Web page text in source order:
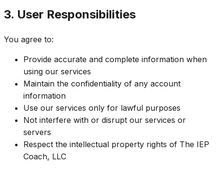
3. User Responsibilities
You agree to:
Provide accurate and complete information when
using our services
Maintain the confidentiality of any account
information
Use our services only for lawful purposes
Not interfere with or disrupt our services or
servers
Respect the intellectual property rights of The IEP
Coach, LLC